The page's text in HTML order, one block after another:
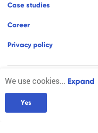
case studies
career
privacy policy
Internet Software
We use cookies... Expand
Yes